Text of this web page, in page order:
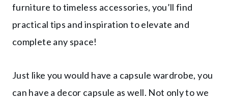
furniture to timeless accessories, you’ll find
practical tips and inspiration to elevate and
complete any space!
Just like you would have a capsule wardrobe, you
can have a decor capsule as well. Not only to we